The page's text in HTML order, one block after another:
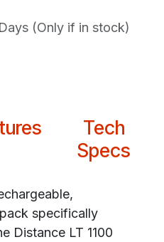
(Only if in stock)
Tech
Specs
specifically
Distance LT 1100